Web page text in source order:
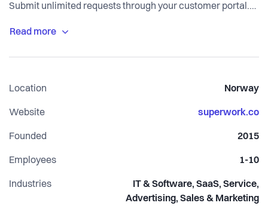
Submit unlimited requests through your customer portal.
your teams move faster, and your revenue operations keep
Built by HubSpot specialists. Managed end-to-end.
execution without hiring a full internal team.
Location Norway
Website superwork.co
Founded 2015
Employees 1-10
Industries
IT & Software, SaaS, Service,
Advertising, Sales & Marketing